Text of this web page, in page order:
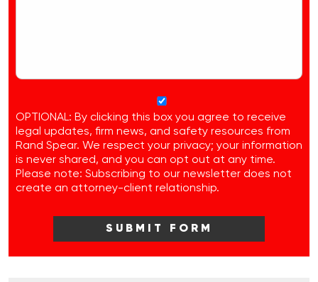
OPTIONAL: By clicking this box you agree to receive
legal updates, firm news, and safety resources from
Rand Spear. We respect your privacy; your information
is never shared, and you can opt out at any time.
Please note: Subscribing to our newsletter does not
create an attorney-client relationship.